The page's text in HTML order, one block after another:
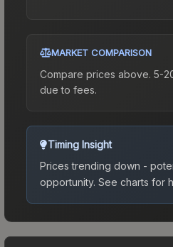
MARKET COMPARISON
Compare prices above. 5-
due to fees.
Timing Insight
Prices trending down -
opportunity. See charts for